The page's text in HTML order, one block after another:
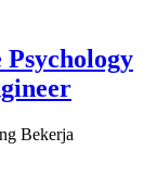
Bekerja